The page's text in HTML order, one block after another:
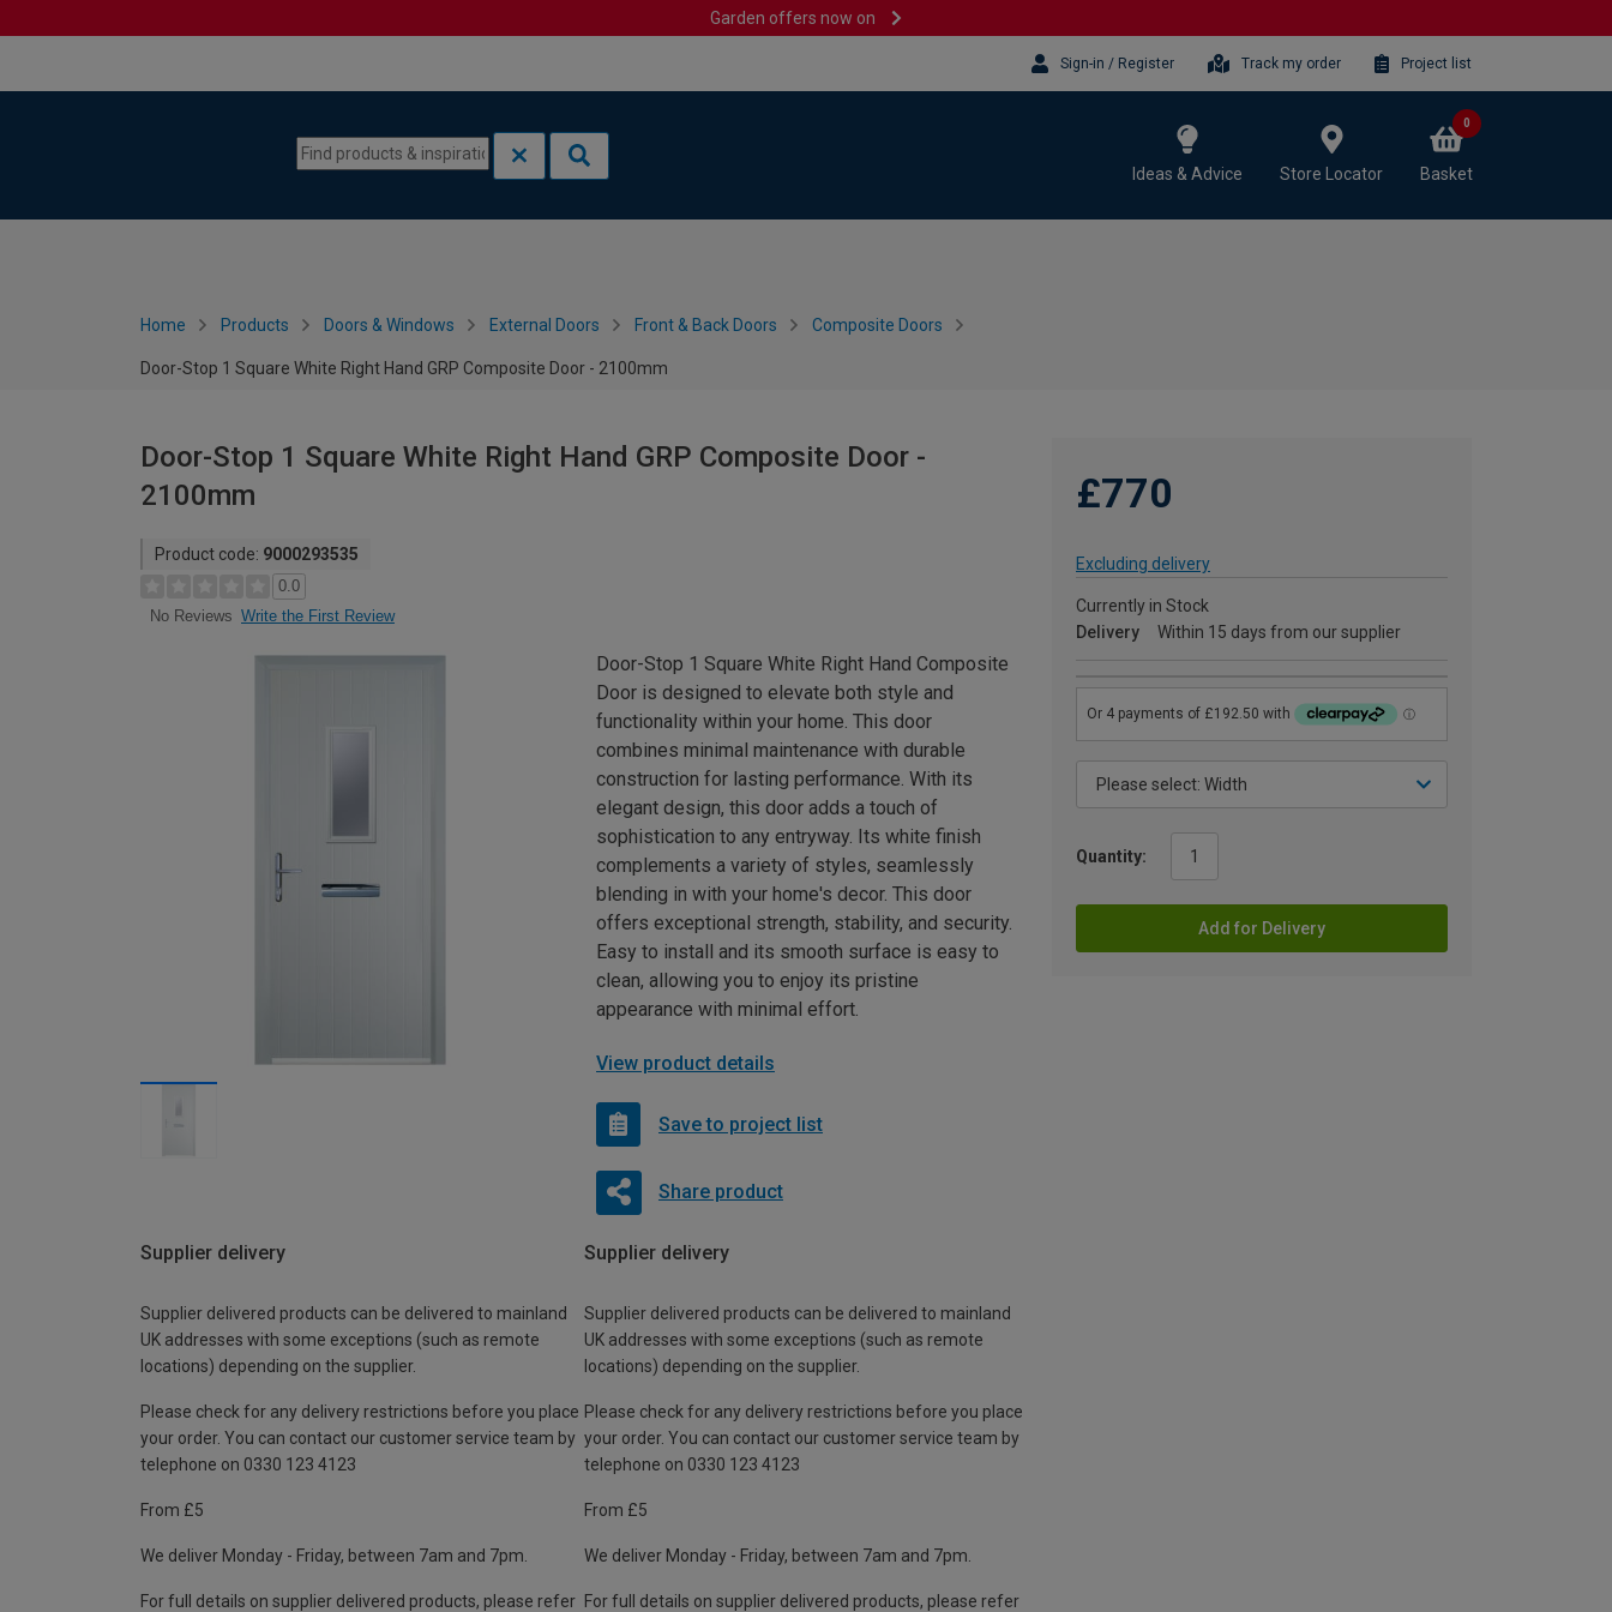
Garden offers now on
Sign-in / Register Track my order Project list
Ideas & Advice Store Locator Basket
0
Home Products Doors & Windows External Doors Front & Back Doors Composite Doors
Door-Stop 1 Square White Right Hand GRP Composite Door - 2100mm
Door-Stop 1 Square White Right Hand GRP Composite Door -
2100mm
Product code: 9000293535
0.0
No Reviews Write the First Review
£770
Excluding delivery
Currently in Stock
Delivery
Within 15 days from our supplier
Quantity:
Add for Delivery
Door-Stop 1 Square White Right Hand Composite
Door is designed to elevate both style and
functionality within your home. This door
combines minimal maintenance with durable
construction for lasting performance. With its
elegant design, this door adds a touch of
sophistication to any entryway. Its white finish
complements a variety of styles, seamlessly
blending in with your home's decor. This door
offers exceptional strength, stability, and security.
Easy to install and its smooth surface is easy to
clean, allowing you to enjoy its pristine
appearance with minimal effort.
View product details
Save to project list
Share product
Supplier delivery
Supplier delivered products can be delivered to mainland
UK addresses with some exceptions (such as remote
locations) depending on the supplier.
Please check for any delivery restrictions before you place
your order. You can contact our customer service team by
telephone on 0330 123 4123
From £5
We deliver Monday - Friday, between 7am and 7pm.
For full details on supplier delivered products, please refer
Supplier delivery
Supplier delivered products can be delivered to mainland
UK addresses with some exceptions (such as remote
locations) depending on the supplier.
Please check for any delivery restrictions before you place
your order. You can contact our customer service team by
telephone on 0330 123 4123
From £5
We deliver Monday - Friday, between 7am and 7pm.
For full details on supplier delivered products, please refer